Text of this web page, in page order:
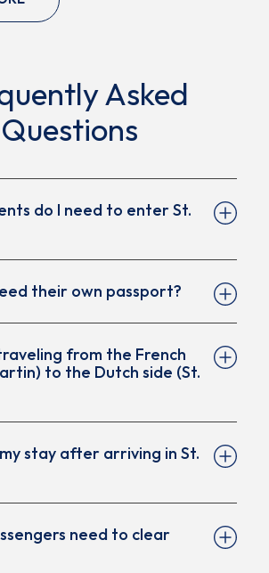
Asked
Questions
do I need to enter St.
(valid for the required
return or onward ticket
their own passport?
from the French
to the Dutch side (St.
stay after arriving in St.
need to clear